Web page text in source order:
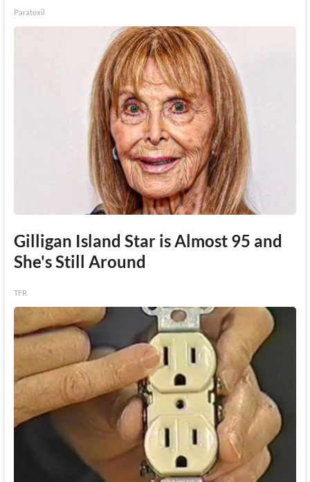
Paratoxil
Gilligan Island Star is Almost 95 and
She's Still Around
TFR